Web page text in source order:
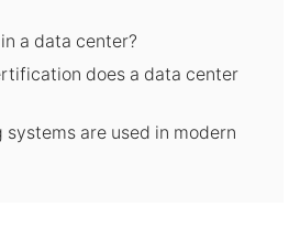
a data center?
does a data center
systems are used in modern